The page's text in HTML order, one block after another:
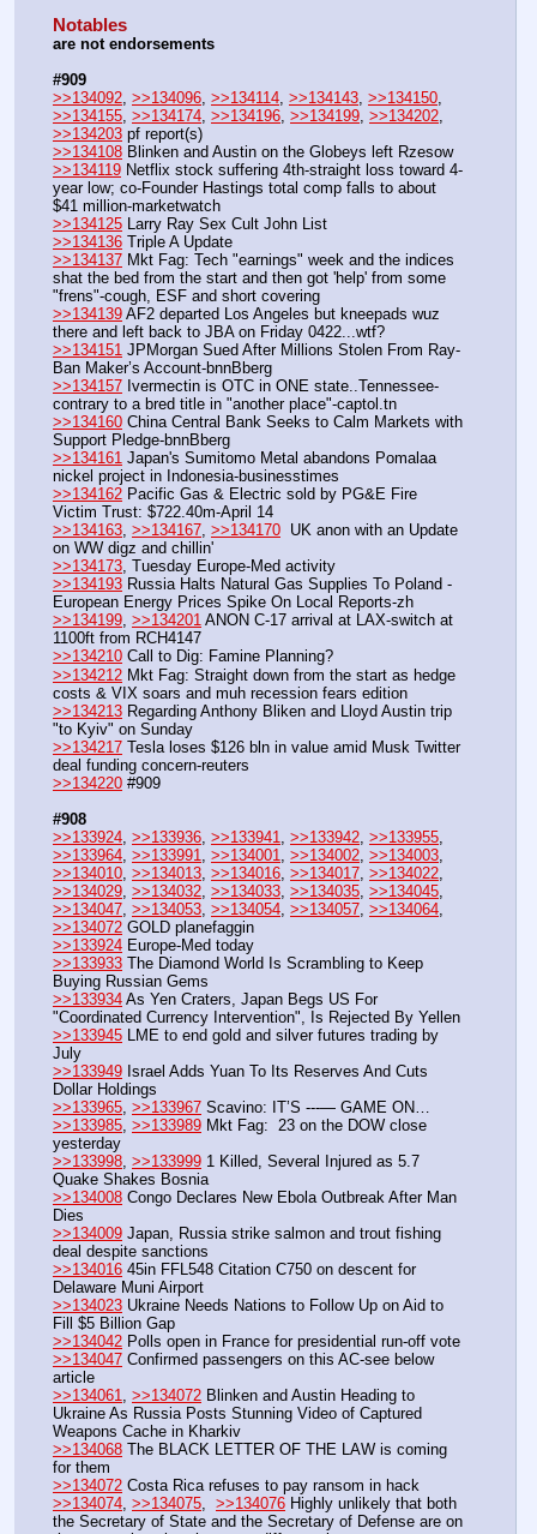
Notables
are not endorsements
#909
>>134092, >>134096, >>134114, >>134143, >>134150
>>134155, >>134174, >>134196, >>134199, >>134202
>>134203 pf report(s)
>>134108 Blinken and Austin on the Globeys left Rzesow
>>134119 Netflix stock suffering 4th-straight loss toward 4-
year low; co-Founder Hastings total comp falls to about
$41 million-marketwatch
>>134125 Larry Ray Sex Cult John List
>>134136 Triple A Update
>>134137 Mkt Fag: Tech "earnings" week and the indices
shat the bed from the start and then got 'help' from some
"frens"-cough, ESF and short covering
>>134139 AF2 departed Los Angeles but kneepads wuz
there and left back to JBA on Friday 0422...wtf?
>>134151 JPMorgan Sued After Millions Stolen From Ray-
Ban Maker’s Account-bnnBberg
>>134157 Ivermectin is OTC in ONE state..Tennessee-
contrary to a bred title in "another place"-captol.tn
>>134160 China Central Bank Seeks to Calm Markets with
Support Pledge-bnnBberg
>>134161 Japan's Sumitomo Metal abandons Pomalaa
nickel project in Indonesia-businesstimes
>>134162 Pacific Gas & Electric sold by PG&E Fire
Victim Trust: $722.40m-April 14
>>134163, >>134167, >>134170
  UK anon with an Update
on WW digz and chillin'
>>134173, Tuesday Europe-Med activity
>>134193 Russia Halts Natural Gas Supplies To Poland -
European Energy Prices Spike On Local Reports-zh
>>134199, >>134201 ANON C-17 arrival at LAX-switch at
1100ft from RCH4147
>>134210 Call to Dig: Famine Planning?
>>134212 Mkt Fag: Straight down from the start as hedge
costs & VIX soars and muh recession fears edition
>>134213 Regarding Anthony Bliken and Lloyd Austin trip
"to Kyiv" on Sunday
>>134217 Tesla loses $126 bln in value amid Musk Twitter
deal funding concern-reuters
>>134220 #909
#908
>>133924 >>133936 >>133941 >>133942 >>133955
>>133964 >>133991 >>134001 >>134002 >>134003
>>134010 >>134013 >>134016 >>134017 >>134022
>>134029 >>134032 >>134033 >>134035 >>134045
>>134047 >>134053 >>134054 >>134057 >>134064
>>134072 GOLD planefaggin
>>133924 Europe-Med today
>>133933 The Diamond World Is Scrambling to Keep
Buying Russian Gems
>>133934 As Yen Craters, Japan Begs US For
"Coordinated Currency Intervention", Is Rejected By Yellen
>>133945 LME to end gold and silver futures trading by
July
>>133949 Israel Adds Yuan To Its Reserves And Cuts
Dollar Holdings
>>133965 >>133967 Scavino: IT’S ---— GAME ON…
>>133985 >>133989 Mkt Fag:  23 on the DOW close
yesterday
>>133998 >>133999 1 Killed, Several Injured as 5.7
Quake Shakes Bosnia
>>134008 Congo Declares New Ebola Outbreak After Man
Dies
>>134009 Japan, Russia strike salmon and trout fishing
deal despite sanctions
>>134016 45in FFL548 Citation C750 on descent for
Delaware Muni Airport
>>134023 Ukraine Needs Nations to Follow Up on Aid to
Fill $5 Billion Gap
>>134042 Polls open in France for presidential run-off vote
>>134047 Confirmed passengers on this AC-see below
article
>>134061
>>134072 Blinken and Austin Heading to
Ukraine As Russia Posts Stunning Video of Captured
Weapons Cache in Kharkiv
>>134068 The BLACK LETTER OF THE LAW is coming
for them
>>134072 Costa Rica refuses to pay ransom in hack
>>134074, >>134075, >>134076 Highly unlikely that both
the Secretary of State and the Secretary of Defense are on